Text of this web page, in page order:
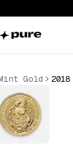
Gold